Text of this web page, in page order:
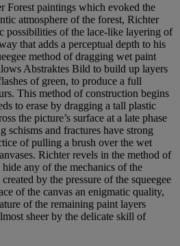
Forest paintings which evoked the
atmosphere of the forest, Richter
possibilities of the lace-like layering of
that adds a perceptual depth to his
method of dragging wet paint
Abstraktes Bild to build up layers
of green, to produce a full
This method of construction begins
to erase by dragging a tall plastic
the picture’s surface at a late phase
schisms and fractures have strong
of pulling a brush over the wet
Richter revels in the method of
any of the mechanics of the
by the pressure of the squeegee
of the canvas an enigmatic quality,
of the remaining paint layers
sheer by the delicate skill of